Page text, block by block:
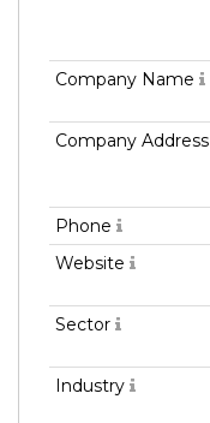
Company Name
Company Address
Phone
Website
Sector
Industry